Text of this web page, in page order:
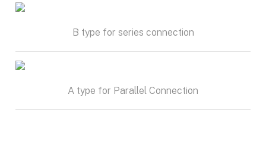
B type for series connection
A type for Parallel Connection